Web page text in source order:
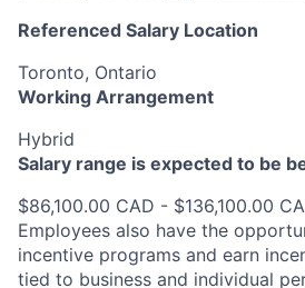
Referenced Salary Location
Toronto, Ontario
Working Arrangement
Hybrid
Salary range is expected to be
$86,100.00 CAD - $136,100.00
Employees also have the
incentive programs and earn
tied to business and individual